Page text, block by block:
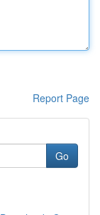
Report Page
Go